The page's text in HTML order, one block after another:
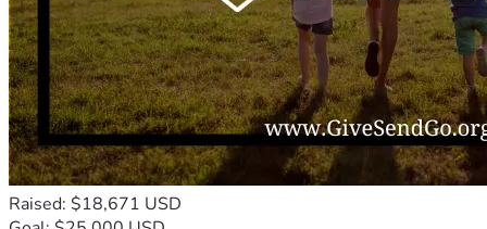
Raised: $18,671 USD